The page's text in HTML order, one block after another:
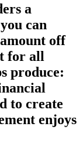
a
can
off
for all
produce:
to create
enjoys